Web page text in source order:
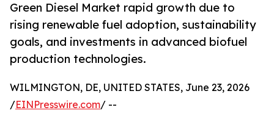
Green Diesel Market rapid growth due to
rising renewable fuel adoption, sustainability
goals, and investments in advanced biofuel
production technologies.
WILMINGTON, DE, UNITED STATES, June 23, 2026
/EINPresswire.com/ --